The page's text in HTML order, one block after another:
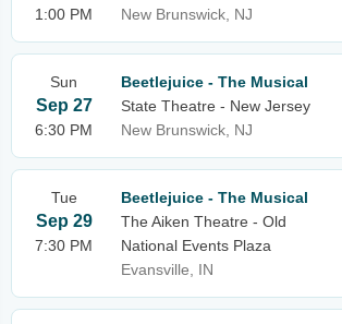
1:00 PM
New Brunswick, NJ
Sun
Sep 27
6:30 PM
Beetlejuice - The Musical
State Theatre - New Jersey
New Brunswick, NJ
Tue
Sep 29
7:30 PM
Beetlejuice - The Musical
The Aiken Theatre - Old
National Events Plaza
Evansville, IN